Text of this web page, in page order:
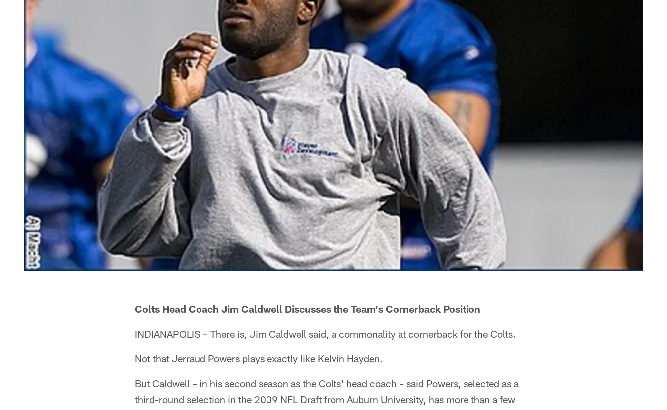
Colts Head Coach Jim Caldwell Discusses the Team's Cornerback Position
INDIANAPOLIS – There is, Jim Caldwell said, a commonality at cornerback for the Colts.
Not that Jerraud Powers plays exactly like Kelvin Hayden.
But Caldwell – in his second season as the Colts' head coach – said Powers, selected as a
third-round selection in the 2009 NFL Draft from Auburn University, has more than a few